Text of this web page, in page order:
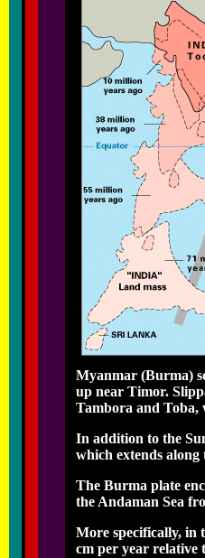
Myanmar (Burma)
up near Timor.
Tambora and Toba,
In addition to the
which extends
The Burma plate
the Andaman Sea
More specifically, in
cm per year relative